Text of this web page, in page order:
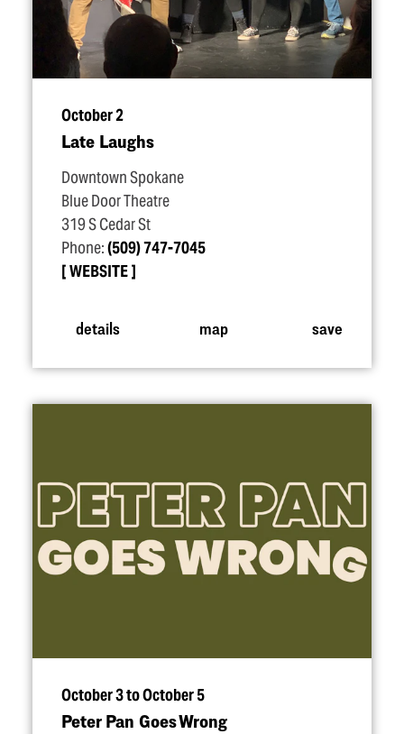
October 2
Late Laughs
Downtown Spokane
Blue Door Theatre
319 S Cedar St
Phone:(509) 747-7045
WEBSITE
details map save
October 3 to October 5
Peter Pan Goes Wrong